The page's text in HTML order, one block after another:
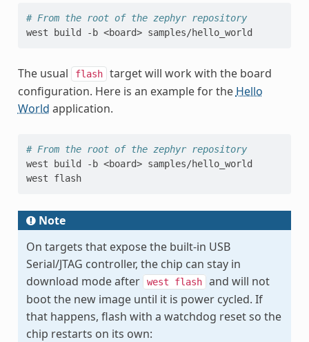
# From the root of the zephyr repository
west
build -b <board>
The usual flash
target will work with the board
configuration. Here is an example for the Hello
World application.
# From the root of the zephyr repository
west
build -b <board> samples/hello_world
west
flash
Note
On targets that expose the built-in USB
Serial/JTAG controller, the chip can stay in
download mode after
west flash
and will not
boot the new image until it is power cycled. If
that happens, flash with a watchdog reset so the
chip restarts on its own: